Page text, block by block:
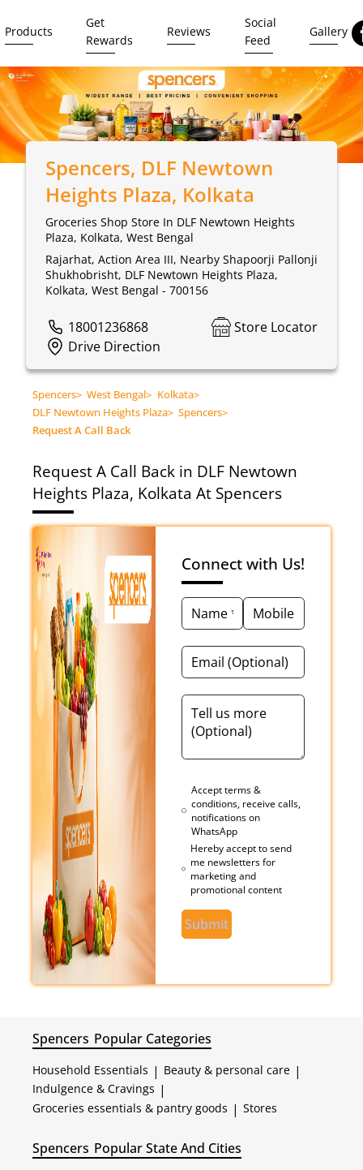
Products
Get
Rewards
Reviews
Social
Feed
Gallery
Spencers, DLF Newtown
Heights Plaza, Kolkata
Groceries Shop Store In DLF Newtown Heights
Plaza, Kolkata, West Bengal
Rajarhat, Action Area III, Nearby Shapoorji Pallonji
Shukhobrisht, DLF Newtown Heights Plaza,
Kolkata, West Bengal - 700156
18001236868
Store Locator
Drive Direction
Spencers> West Bengal> Kolkata>
DLF Newtown Heights Plaza> Spencers>
Request A Call Back
Request A Call Back in DLF Newtown
Heights Plaza, Kolkata At Spencers
Connect with Us!
Accept terms &
conditions, receive calls,
notifications on
WhatsApp
Hereby accept to send
me newsletters for
marketing and
promotional content
Submit
Spencers Popular Categories
Household Essentials | Beauty & personal care |
Indulgence & Cravings |
Groceries essentials & pantry goods | Stores
Spencers Popular State And Cities